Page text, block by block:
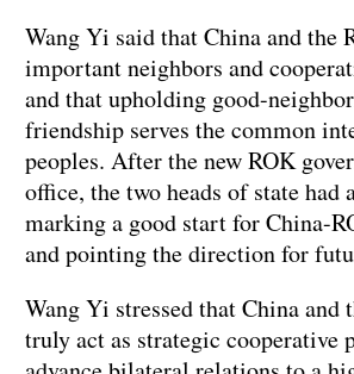
Wang Yi said that China and the
important neighbors and
and that upholding good-
friendship serves the common
peoples. After the new ROK
office, the two heads of state had
marking a good start for China-
and pointing the direction for
Wang Yi stressed that China and
truly act as strategic cooperative